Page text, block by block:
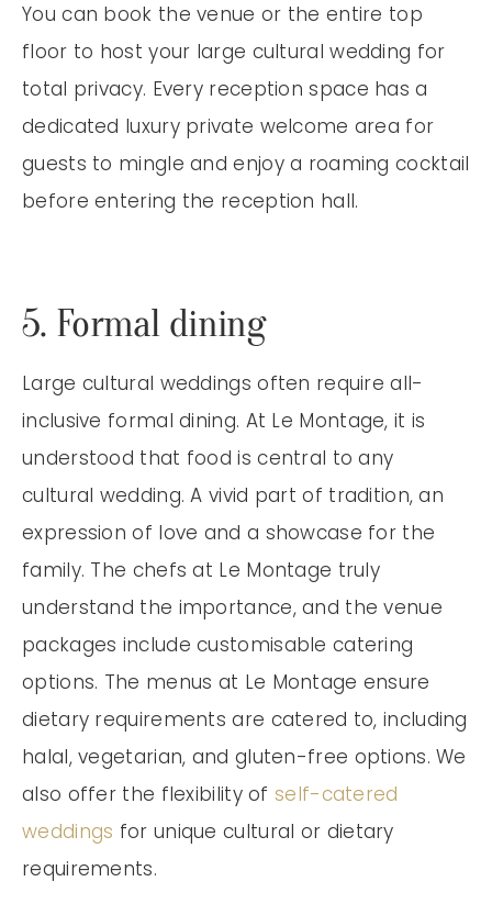
You can book the venue or the entire top
floor to host your large cultural wedding for
total privacy. Every reception space has a
dedicated luxury private welcome area for
guests to mingle and enjoy a roaming cocktail
before entering the reception hall.
5. Formal dining
Large cultural weddings often require all-
inclusive formal dining. At Le Montage, it is
understood that food is central to any
cultural wedding. A vivid part of tradition, an
expression of love and a showcase for the
family. The chefs at Le Montage truly
understand the importance, and the venue
packages include customisable catering
options. The menus at Le Montage ensure
dietary requirements are catered to, including
halal, vegetarian, and gluten-free options. We
also offer the flexibility ofself-catered
weddings for unique cultural or dietary
requirements.